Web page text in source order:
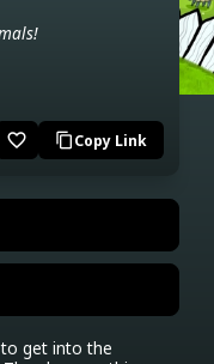
favorite_border content_copyCopy Link
get into the